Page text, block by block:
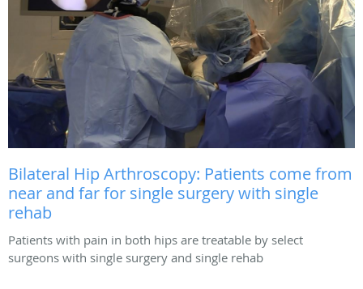
Bilateral Hip Arthroscopy: Patients come from
near and far for single surgery with single
rehab
Patients with pain in both hips are treatable by select
surgeons with single surgery and single rehab